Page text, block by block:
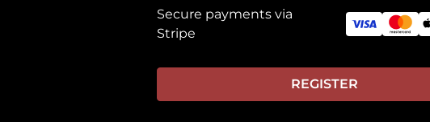
Secure payments via
Stripe
REGISTER